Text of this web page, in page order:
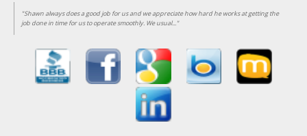
"Shawn always does a good job for us and we appreciate how hard he works at getting the
job done in time for us to operate smoothly. We usual..."